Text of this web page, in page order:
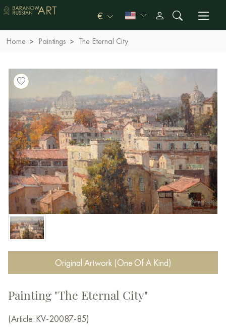
€
Home Paintings The Eternal City
Original Artwork (One Of A Kind)
Painting "The Eternal City"
(Article: KV-20087-85)